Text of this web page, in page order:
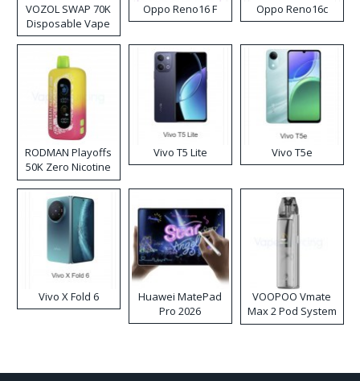
VOZOL SWAP 70K
Disposable Vape
Oppo Reno16 F Oppo Reno16c
RODMAN Playoffs
50K Zero Nicotine
Disposable Vape
Vivo T5 Lite Vivo T5e
Vivo X Fold 6
Huawei MatePad
Pro 2026
VOOPOO Vmate
Max 2 Pod System
Kit